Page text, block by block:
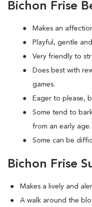
Bichon Frise
Makes an
Playful, gentle
Very friendly to
Does best with
games.
Eager to please,
Some tend to
from an early age.
Some can be
Bichon Frise
Makes a lively and
A walk around the